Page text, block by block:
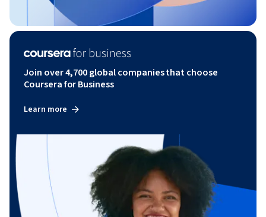
Join over 4,700 global companies that choose
Coursera for Business
Learn more